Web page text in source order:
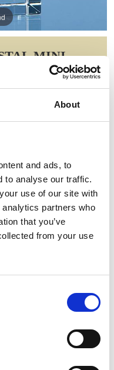
About
and ads, to
to analyse our traffic.
use of our site with
partners who
that you’ve
from your use
MINI
(FREE)
ENGRAVING